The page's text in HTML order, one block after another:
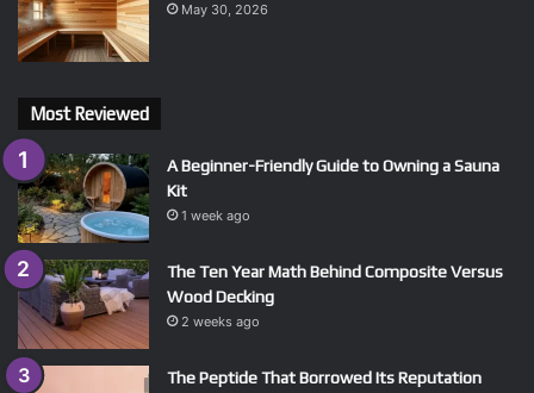
May 30, 2026
Most Reviewed
A Beginner-Friendly Guide to Owning a Sauna
Kit
1 week ago
The Ten Year Math Behind Composite Versus
Wood Decking
2 weeks ago
The Peptide That Borrowed Its Reputation